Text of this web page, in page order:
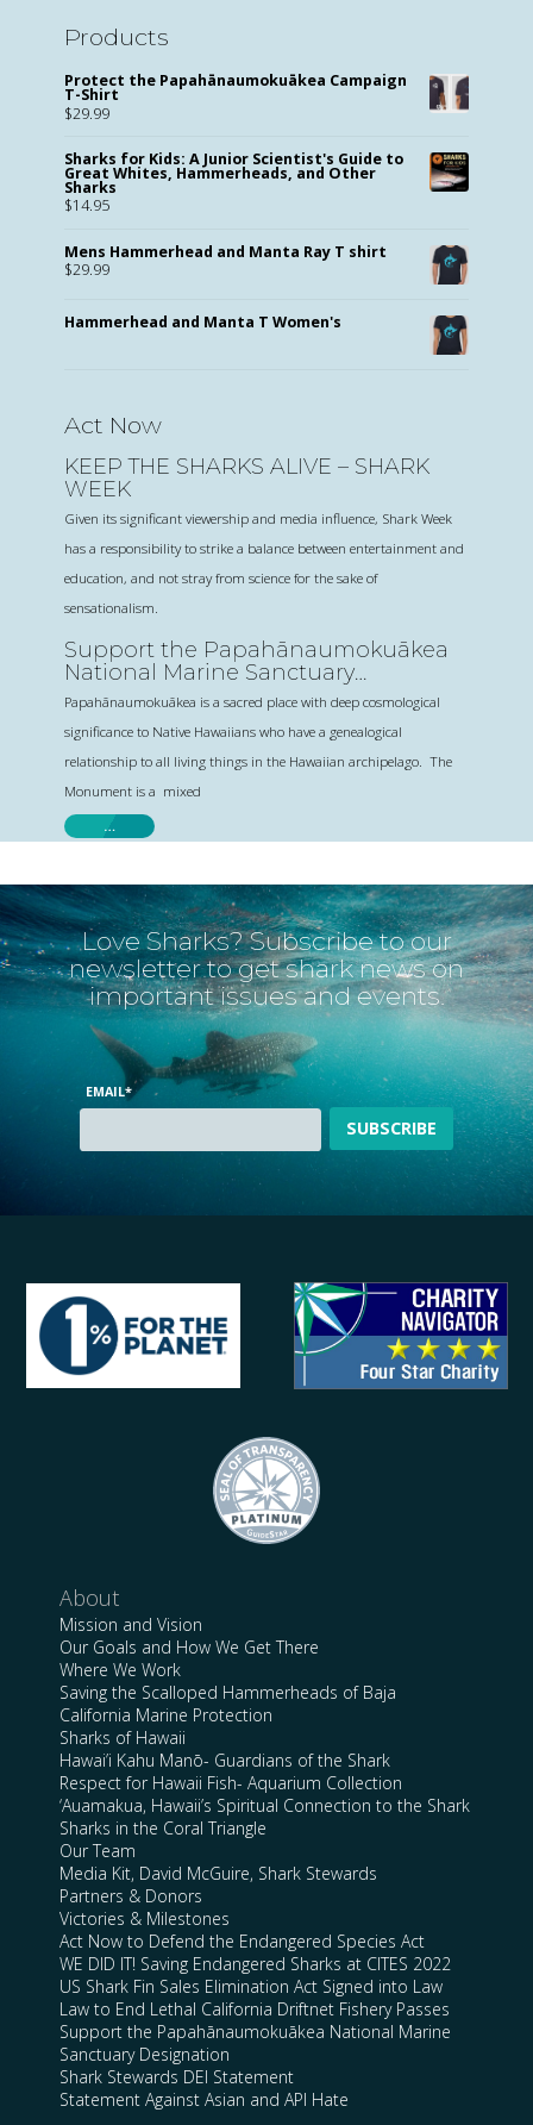
Products
Protect the Papahānaumokuākea Campaign
T-Shirt
$29.99
Sharks for Kids: A Junior Scientist's Guide to
Great Whites, Hammerheads, and Other
Sharks
$14.95
Mens Hammerhead and Manta Ray T shirt
$29.99
Hammerhead and Manta T Women's
Act Now
KEEP THE SHARKS ALIVE – SHARK
WEEK
Given its significant viewership and media influence, Shark Week
has a responsibility to strike a balance between entertainment and
education, and not stray from science for the sake of
sensationalism.
Support the Papahānaumokuākea
National Marine Sanctuary
Designation
Papahānaumokuākea is a sacred place with deep cosmological
significance to Native Hawaiians who have a genealogical
relationship to all living things in the Hawaiian archipelago. The
Monument is a mixed
…
Love Sharks? Subscribe to our
newsletter to get shark news on
important issues and events.
EMAIL*
About
Mission and Vision
Our Goals and How We Get There
Where We Work
Saving the Scalloped Hammerheads of Baja
California Marine Protection
Sharks of Hawaii
Hawai’i Kahu Manō- Guardians of the Shark
Respect for Hawaii Fish- Aquarium Collection
‘Auamakua, Hawaii’s Spiritual Connection to the Shark
Sharks in the Coral Triangle
Our Team
Media Kit, David McGuire, Shark Stewards
Partners & Donors
Victories & Milestones
Act Now to Defend the Endangered Species Act
WE DID IT! Saving Endangered Sharks at CITES 2022
US Shark Fin Sales Elimination Act Signed into Law
Law to End Lethal California Driftnet Fishery Passes
Support the Papahānaumokuākea National Marine
Sanctuary Designation
Shark Stewards DEI Statement
Statement Against Asian and API Hate